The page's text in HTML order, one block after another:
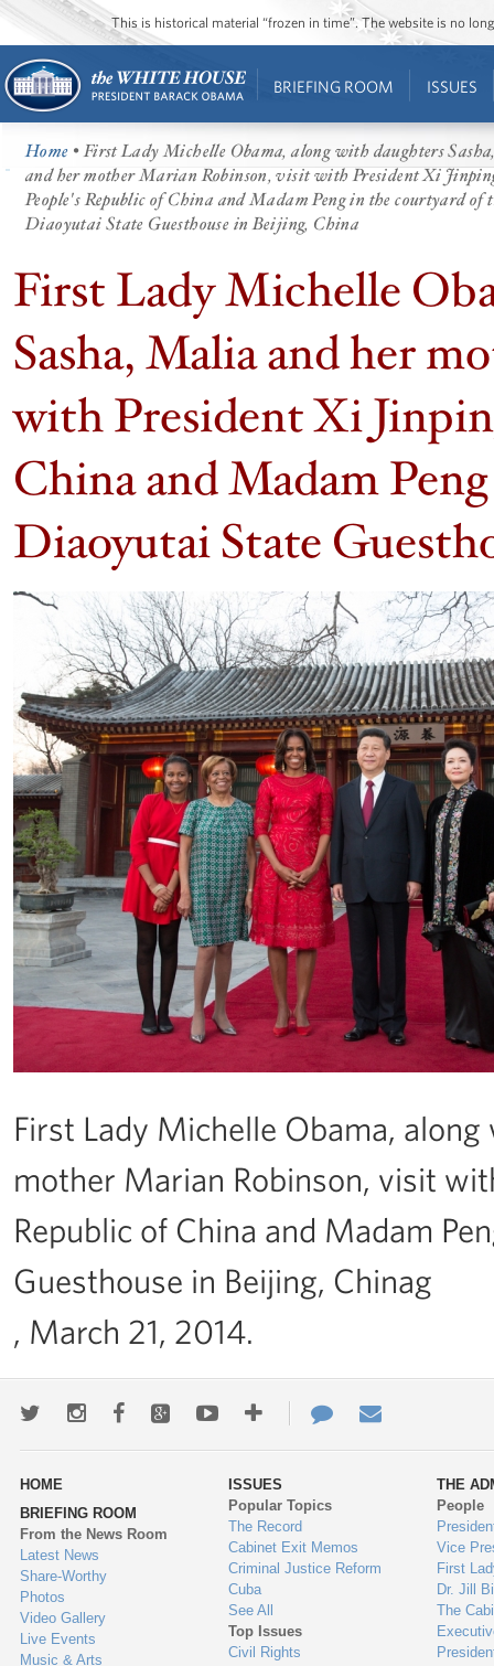
This is historical material “frozen in time”. The website is no
BRIEFING ROOM ISSUES
Home • First Lady Michelle Obama, along with daughters
and her mother Marian Robinson, visit with President Xi
People's Republic of China and Madam Peng in the courtyard of
Diaoyutai State Guesthouse in Beijing, China
First Lady Michelle
Sasha, Malia and her
with President Xi
China and Madam
Diaoyutai State
First Lady Michelle Obama,
mother Marian Robinson, visit
Republic of China and Madam
Guesthouse in Beijing, Chinag
, March 21, 2014.